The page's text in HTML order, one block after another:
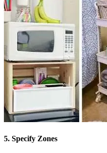
5. Specify Zones